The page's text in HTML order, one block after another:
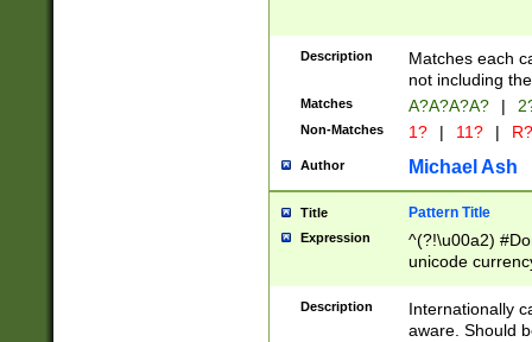
Description
Matches each
not including
Matches A?A?A?A? |
Non-Matches 1? | 11? | R?
Author Michael Ash
Title Pattern Title
Expression
^(?!\u00a2)
unicode
zero if 1 or
# if there is a
(?:\1\d{3})* # if
Description
Internationally
aware. Should